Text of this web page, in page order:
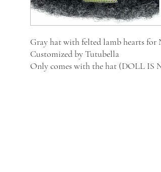
Gray hat with felted lamb hearts for
Customized by Tutubella
Only comes with the hat (DOLL IS